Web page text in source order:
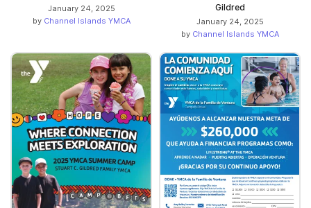
January 24, 2025
by Channel Islands YMCA
Gildred
January 24, 2025
by Channel Islands YMCA